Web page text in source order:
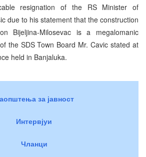
resignation of the RS Minister of
due to his statement that the construction
Bijeljina-Milosevac is a megalomanic
the SDS Town Board Mr. Cavic stated at
held in Banjaluka.
за јавност
Интервјуи
Чланци